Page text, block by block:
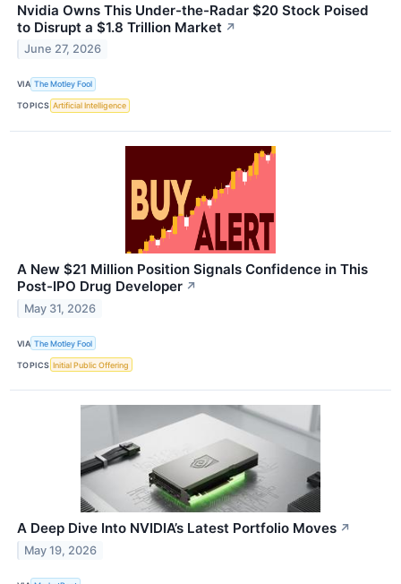
Nvidia Owns This Under-the-Radar $20 Stock Poised
to Disrupt a $1.8 Trillion Market ↗
June 27, 2026
VIA The Motley Fool
TOPICS Artificial Intelligence
A New $21 Million Position Signals Confidence in This
Post-IPO Drug Developer ↗
May 31, 2026
VIA The Motley Fool
TOPICS Initial Public Offering
A Deep Dive Into NVIDIA’s Latest Portfolio Moves ↗
May 19, 2026